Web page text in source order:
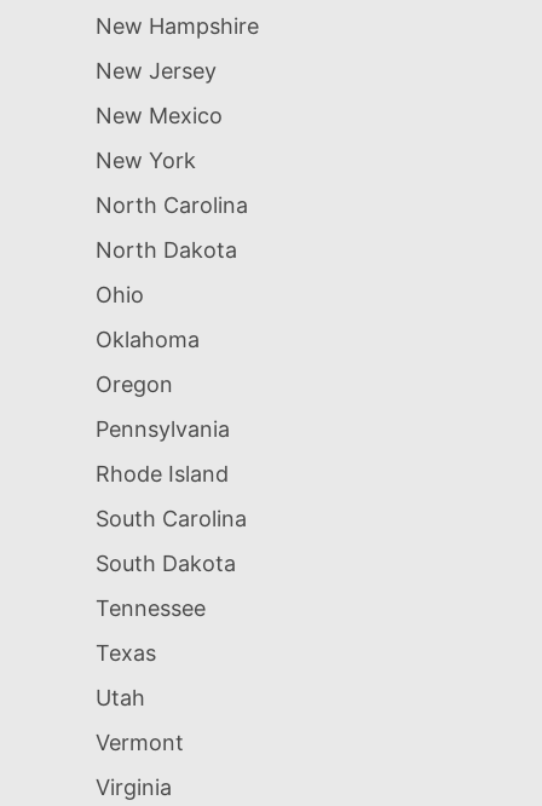
New Hampshire
New Jersey
New Mexico
New York
North Carolina
North Dakota
Ohio
Oklahoma
Oregon
Pennsylvania
Rhode Island
South Carolina
South Dakota
Tennessee
Texas
Utah
Vermont
Virginia